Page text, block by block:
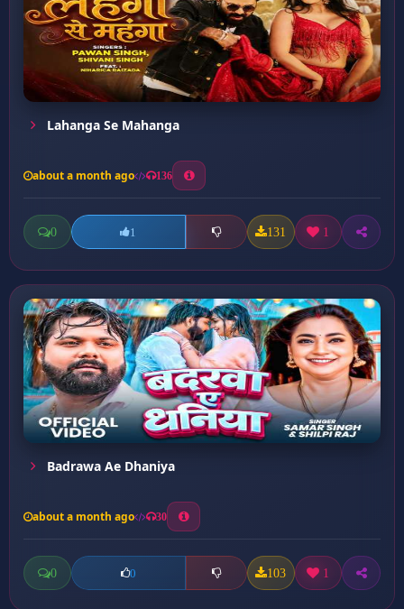
Lahanga Se Mahanga
about a month ago 136
0 1 131 1
Badrawa Ae Dhaniya
about a month ago 30
0 0 103 1